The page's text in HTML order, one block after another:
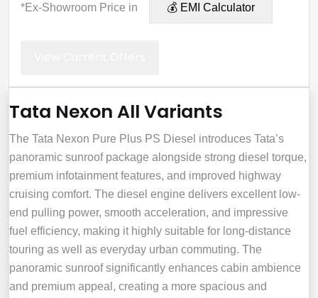
*Ex-Showroom Price in 💰 EMI Calculator
Tata Nexon All Variants
The Tata Nexon Pure Plus PS Diesel introduces Tata’s
panoramic sunroof package alongside strong diesel torque,
premium infotainment features, and improved highway
cruising comfort. The diesel engine delivers excellent low-
end pulling power, smooth acceleration, and impressive
fuel efficiency, making it highly suitable for long-distance
touring as well as everyday urban commuting. The
panoramic sunroof significantly enhances cabin ambience
and premium appeal, creating a more spacious and